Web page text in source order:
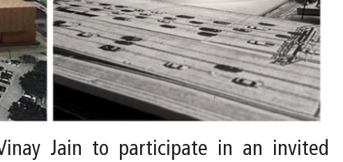
Jain to participate in an invited